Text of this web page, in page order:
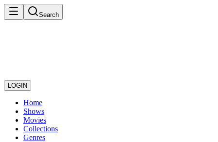
Search
LOGIN
Home
Shows
Movies
Collections
Genres